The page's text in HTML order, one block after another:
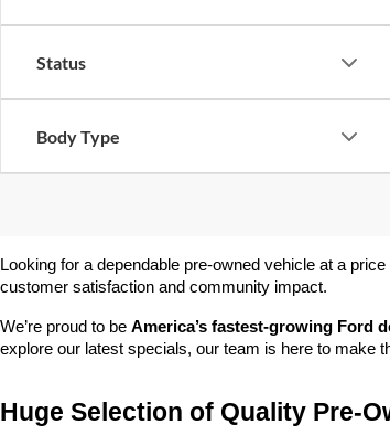
Status
Body Type
Looking for a dependable pre-owned vehicle at a
customer satisfaction and community impact.
We’re proud to be America’s fastest-growing Ford
explore our latest specials, our team is here to make
Huge Selection of Quality Pre-